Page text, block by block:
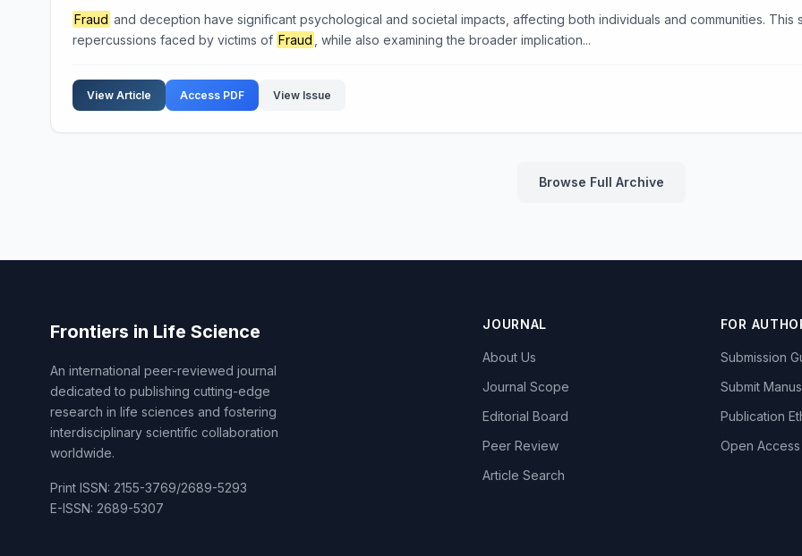
Fraud and deception have significant psychological and societal impacts, affecting both individuals and communities.
repercussions faced by victims of Fraud , while also examining the broader implication...
View Article Access PDF View Issue
Browse Full Archive
Frontiers in Life Science
An international peer-reviewed journal
dedicated to publishing cutting-edge
research in life sciences and fostering
interdisciplinary scientific collaboration
worldwide.
Print ISSN: 2155-3769/2689-5293
E-ISSN: 2689-5307
JOURNAL
About Us
Journal Scope
Editorial Board
Peer Review
Article Search
FOR
Submission
Submit
Publication
Open Access